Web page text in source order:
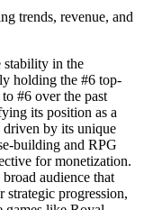
trends, revenue, and
stability in the
holding the #6 top-
#6 over the past
its position as a
driven by its unique
building and RPG
for monetization.
audience that
strategic progression,